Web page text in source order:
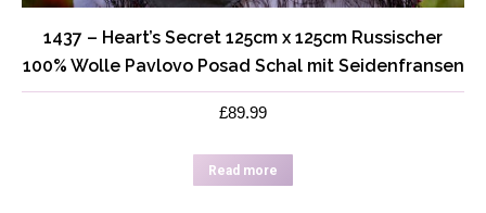
1437 – Heart’s Secret 125cm x 125cm Russischer
100% Wolle Pavlovo Posad Schal mit Seidenfransen
£89.99
Read more